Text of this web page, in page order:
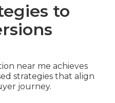
to
near me achieves
strategies that align
journey.